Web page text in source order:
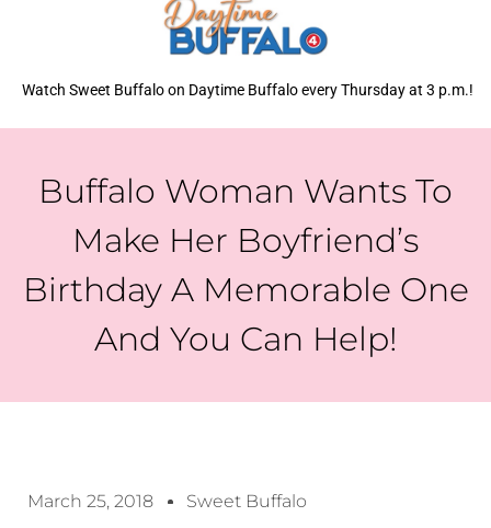
Watch Sweet Buffalo on Daytime Buffalo every Thursday at 3 p.m.!
Buffalo Woman Wants To
Make Her Boyfriend’s
Birthday A Memorable One
And You Can Help!
March 25, 2018 Sweet Buffalo